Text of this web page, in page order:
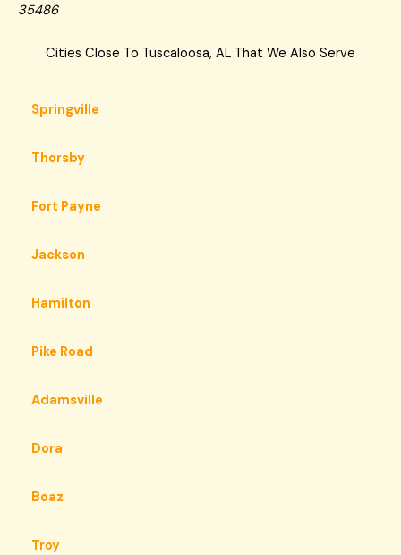
35486
Cities Close To Tuscaloosa, AL That We Also Serve
Springville
Thorsby
Fort Payne
Jackson
Hamilton
Pike Road
Adamsville
Dora
Boaz
Troy